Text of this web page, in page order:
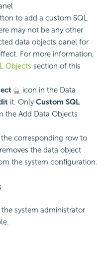
to add a custom SQL
may not be any other
data objects panel for
For more information,
Objects section of this
icon in the Data
it. OnlyCustom SQL
the Add Data Objects
corresponding row to
the data object
the system configuration.
system administrator